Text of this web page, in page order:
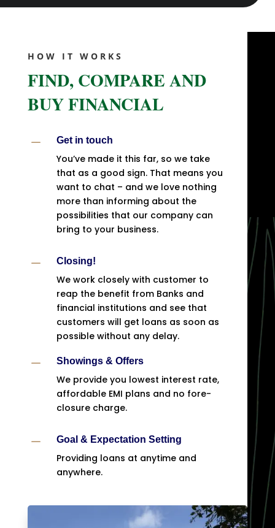
HOW IT WORKS
FIND, COMPARE AND
BUY FINANCIAL
K Get in touch
You’ve made it this far, so we take
that as a good sign. That means you
want to chat – and we love nothing
more than informing about the
possibilities that our company can
bring to your business.
K Closing!
We work closely with customer to
reap the benefit from Banks and
financial institutions and see that
customers will get loans as soon as
possible without any delay.
K Showings & Offers
We provide you lowest interest rate,
affordable EMI plans and no fore-
closure charge.
K Goal & Expectation Setting
Providing loans at anytime and
anywhere.